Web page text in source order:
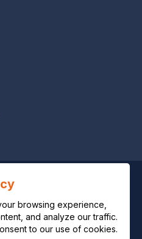
browsing experience,
and analyze our traffic.
to our use of cookies.